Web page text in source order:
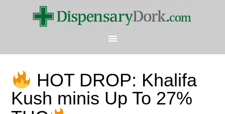
HOT DROP: Khalifa
Kush minis Up To 27%